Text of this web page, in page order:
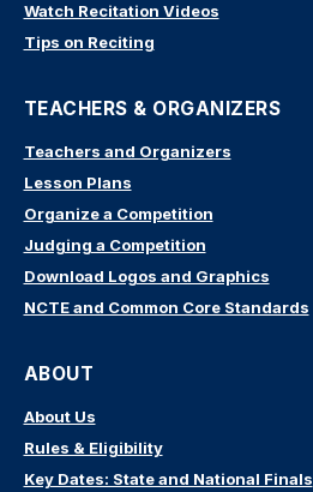
Watch Recitation Videos
Tips on Reciting
TEACHERS & ORGANIZERS
Teachers and Organizers
Lesson Plans
Organize a Competition
Judging a Competition
Download Logos and Graphics
NCTE and Common Core Standards
ABOUT
About Us
Rules & Eligibility
Key Dates: State and National Finals